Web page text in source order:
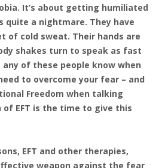
It’s about getting humiliated
quite a nightmare. They have
of cold sweat. Their hands are
shakes turn to speak as fast
any of these people know when
to overcome your fear – and
Freedom when talking
EFT is the time to give this
EFT and other therapies,
weapon against the fear